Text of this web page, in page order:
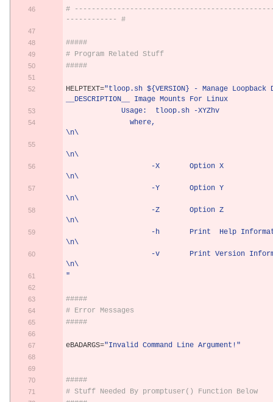
#
------------ #
#####
# Program Related Stuff
#####
HELPTEXT="tloop.sh ${VERSION} - Manage Loopback
__DESCRIPTION__ Image Mounts For Linux
Usage:  tloop.sh -XYZhv
\n\
\n\
\n\
\n\
\n\
\n\
\n\
"
#####
# Error Messages
#####
eBADARGS="Invalid Command Line Argument!"
#####
# Stuff Needed By promptuser() Function Below